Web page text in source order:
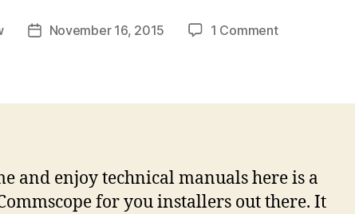
PostNovember 16, 2015 1 Commenton
Construction
and enjoy technical manuals here is a
for you installers out there. It